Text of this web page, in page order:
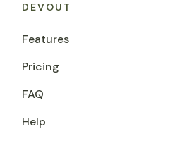
DEVOUT
Features
Pricing
FAQ
Help